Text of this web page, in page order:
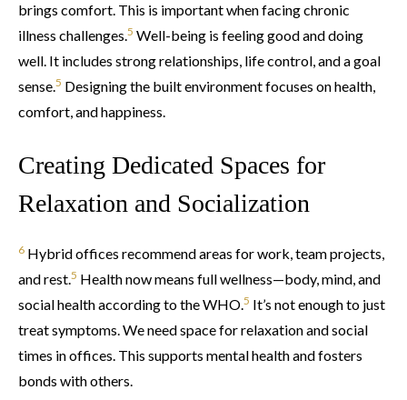
brings comfort. This is important when facing chronic
illness challenges.5 Well-being is feeling good and doing
well. It includes strong relationships, life control, and a goal
sense.5 Designing the built environment focuses on health,
comfort, and happiness.
Creating Dedicated Spaces for
Relaxation and Socialization
6 Hybrid offices recommend areas for work, team projects,
and rest.5 Health now means full wellness—body, mind, and
social health according to the WHO.5 It’s not enough to just
treat symptoms. We need space for relaxation and social
times in offices. This supports mental health and fosters
bonds with others.